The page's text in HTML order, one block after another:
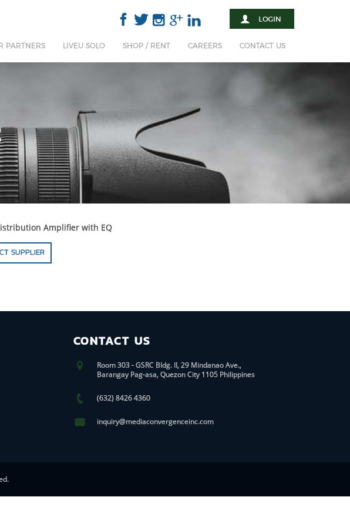
PARTNERS LIVEU SOLO SHOP / RENT CAREERS CONTACT US
Amplifier with EQ
SUPPLIER
CONTACT US
Room 303 - GSRC Bldg. II, 29 Mindanao Ave.,
Barangay Pag-asa, Quezon City 1105 Philippines
(632) 8426 4360
inquiry@mediaconvergenceinc.com